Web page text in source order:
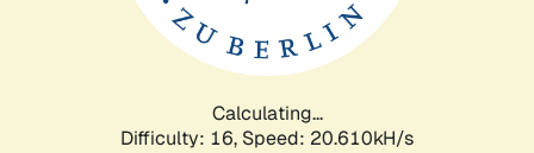
Calculating...
Difficulty: 16, Speed: 20.610kH/s